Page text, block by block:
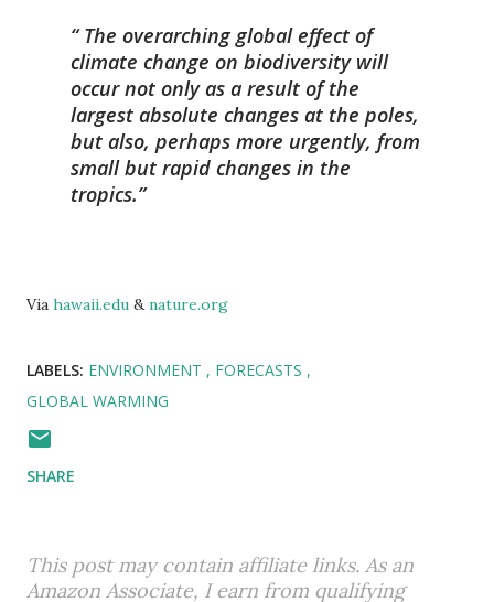
The overarching global effect of
climate change on biodiversity will
occur not only as a result of the
largest absolute changes at the poles,
but also, perhaps more urgently, from
small but rapid changes in the
tropics.
Via hawaii.edu & nature.org
LABELS: ENVIRONMENT
FORECASTS
GLOBAL WARMING
SHARE
This post may contain affiliate links. As an
Amazon Associate, I earn from qualifying